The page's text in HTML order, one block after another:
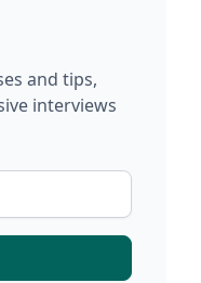
and tips,
interviews